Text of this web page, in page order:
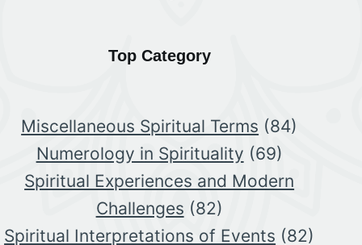
Top Category
Miscellaneous Spiritual Terms (84)
Numerology in Spirituality (69)
Spiritual Experiences and Modern
Challenges (82)
Spiritual Interpretations of Events (82)